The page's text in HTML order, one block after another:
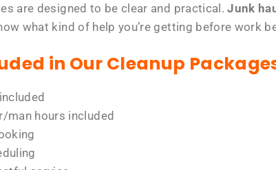
are designed to be clear and practical.Junk
what kind of help you’re getting before work
in Our Cleanup
man hours included